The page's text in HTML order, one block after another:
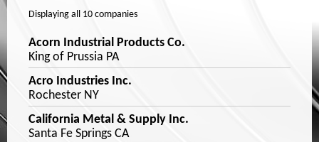
Displaying all 10 companies
Acorn Industrial Products Co.
King of Prussia PA
Acro Industries Inc.
Rochester NY
California Metal & Supply Inc.
Santa Fe Springs CA